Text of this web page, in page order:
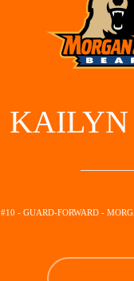
KAILYN
#10 - GUARD-FORWARD -